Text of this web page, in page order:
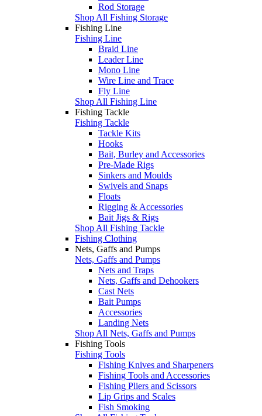
Rod Storage
Shop All Fishing Storage
Fishing Line
Fishing Line
Braid Line
Leader Line
Mono Line
Wire Line and Trace
Fly Line
Shop All Fishing Line
Fishing Tackle
Fishing Tackle
Tackle Kits
Hooks
Bait, Burley and Accessories
Pre-Made Rigs
Sinkers and Moulds
Swivels and Snaps
Floats
Rigging & Accessories
Bait Jigs & Rigs
Shop All Fishing Tackle
Fishing Clothing
Nets, Gaffs and Pumps
Nets, Gaffs and Pumps
Nets and Traps
Nets, Gaffs and Dehookers
Cast Nets
Bait Pumps
Accessories
Landing Nets
Shop All Nets, Gaffs and Pumps
Fishing Tools
Fishing Tools
Fishing Knives and Sharpeners
Fishing Tools and Accessories
Fishing Pliers and Scissors
Lip Grips and Scales
Fish Smoking